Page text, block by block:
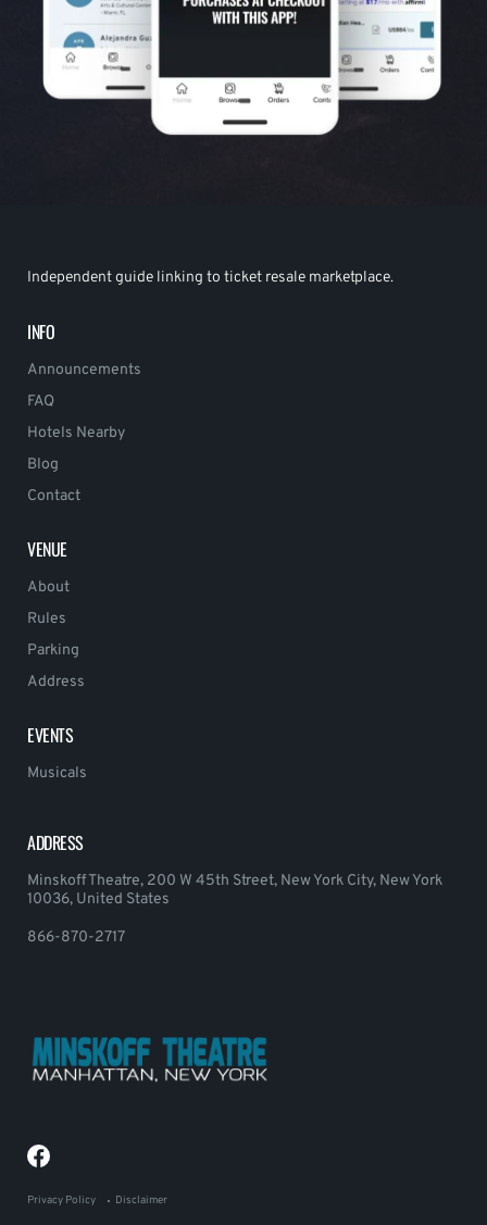
Independent guide linking to ticket resale marketplace.
INFO
Announcements
FAQ
Hotels Nearby
Blog
Contact
VENUE
About
Rules
Parking
Address
EVENTS
Musicals
ADDRESS
Minskoff Theatre, 200 W 45th Street, New York City, New York
10036, United States
866-870-2717
Privacy Policy Disclaimer